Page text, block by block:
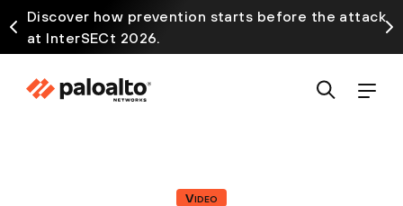
Discover how prevention starts before the attack
at InterSECt 2026.
Video